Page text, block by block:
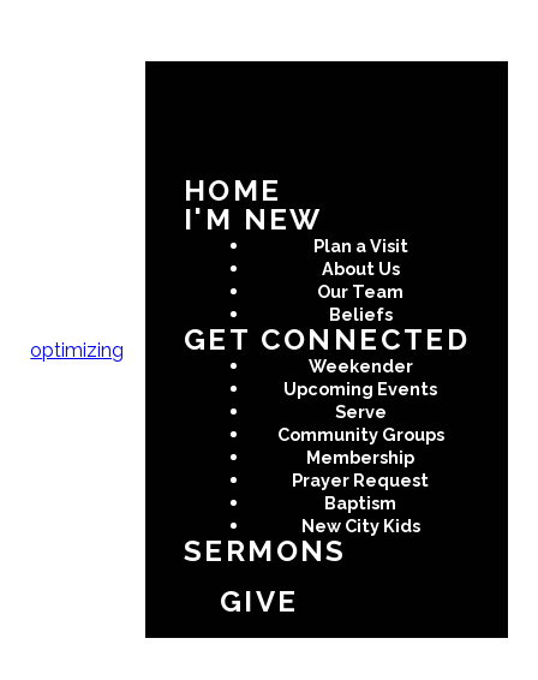
optimizing
HOME
I'M NEW
Plan a Visit
About Us
Our Team
Beliefs
GET CONNECTED
Weekender
Upcoming Events
Serve
Community Groups
Membership
Prayer Request
Baptism
New City Kids
SERMONS
GIVE